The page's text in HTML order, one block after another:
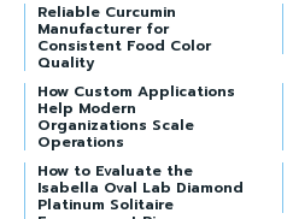
Reliable Curcumin
Manufacturer for
Consistent Food Color
Quality
How Custom Applications
Help Modern
Organizations Scale
Operations
How to Evaluate the
Isabella Oval Lab Diamond
Platinum Solitaire